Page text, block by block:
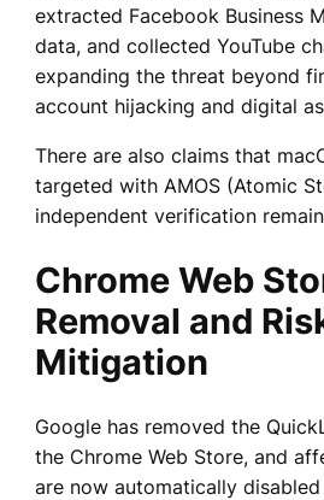
extracted Facebook Business
data, and collected YouTube
expanding the threat beyond
account hijacking and digital
There are also claims that
targeted with AMOS (Atomic
independent verification
Chrome Web
Removal and
Mitigation
Google has removed the
the Chrome Web Store, and
are now automatically disabled